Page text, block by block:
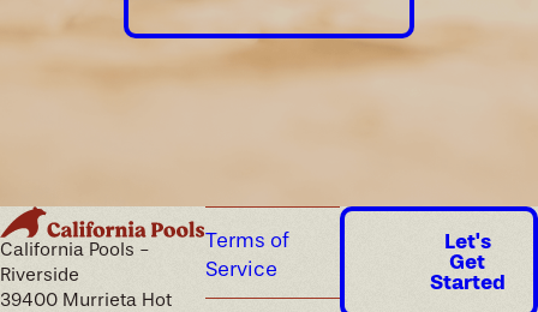
California Pools -
Riverside
39400 Murrieta Hot
Terms of
Service
Let's
Get
Started